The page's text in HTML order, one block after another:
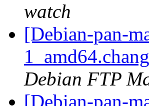
watch
[Debian-pan-
Debian FTP
[Debian-pan-